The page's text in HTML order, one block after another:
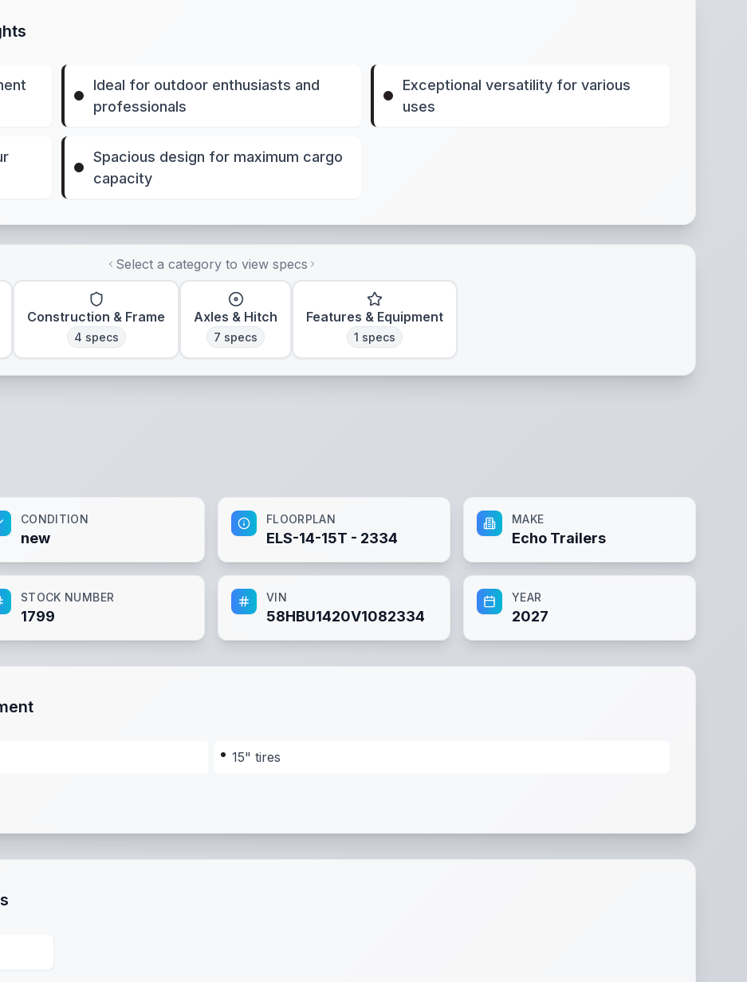
Ideal for outdoor enthusiasts and
professionals
Exceptional versatility for various
uses
Spacious design for maximum cargo
capacity
Select a category to view specs
Construction & Frame
4 specs
Axles & Hitch
7 specs
Features & Equipment
1 specs
CONDITION
new
FLOORPLAN
ELS-14-15T - 2334
MAKE
Echo Trailers
STOCK NUMBER
1799
VIN
58HBU1420V1082334
YEAR
2027
15" tires